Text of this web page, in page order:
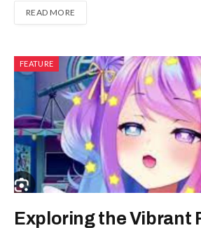
READ MORE
FEATURE
Exploring the Vibrant